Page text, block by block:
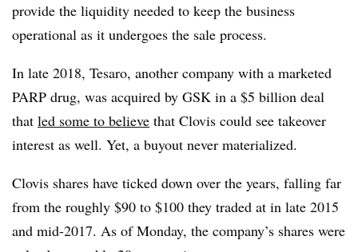
provide the liquidity needed to keep the business
operational as it undergoes the sale process.
In late 2018, Tesaro, another company with a marketed
PARP drug, was acquired by GSK in a $5 billion deal
that led some to believe that Clovis could see takeover
interest as well. Yet, a buyout never materialized.
Clovis shares have ticked down over the years, falling far
from the roughly $90 to $100 they traded at in late 2015
and mid-2017. As of Monday, the company’s shares were